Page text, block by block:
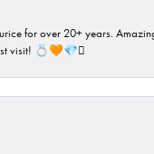
for over 20+ years.
visit! 💍🧡💎🪎